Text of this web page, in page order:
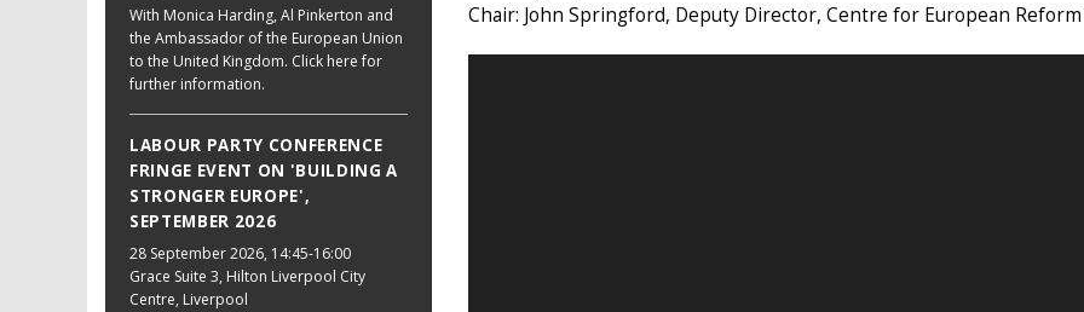
With Monica Harding, Al Pinkerton and
the Ambassador of the European Union
to the United Kingdom. Click here for
further information.
LABOUR PARTY CONFERENCE
FRINGE EVENT ON 'BUILDING A
STRONGER EUROPE',
SEPTEMBER 2026
28 September 2026, 14:45-16:00
Grace Suite 3, Hilton Liverpool City
Centre, Liverpool
Chair: John Springford, Deputy Director, Centre for European Reform